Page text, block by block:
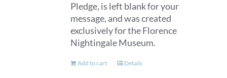
chosen
on
the
product
Pledge, is left blank for your
message, and was created
exclusively for the Florence
Nightingale Museum.
Add to cart Details